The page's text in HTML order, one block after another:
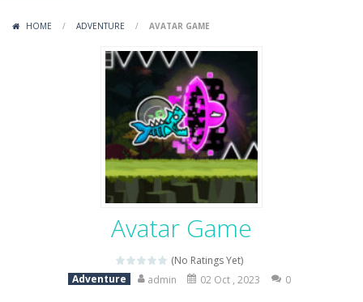
Mob Rush- Mob Rush is a run-and-battle game where you build an army on the move and smash through everything in your path. Pass through...
Racing in City-Racing in City is a fast-paced driving game that sends you speeding through busy city streets. Push for top speed, weave...
Stickman Dismount Simulator
HOME / ADVENTURE / AVATAR GAME
Avatar Game
(No Ratings Yet)
Adventure
admin 02 Oct , 2023 0